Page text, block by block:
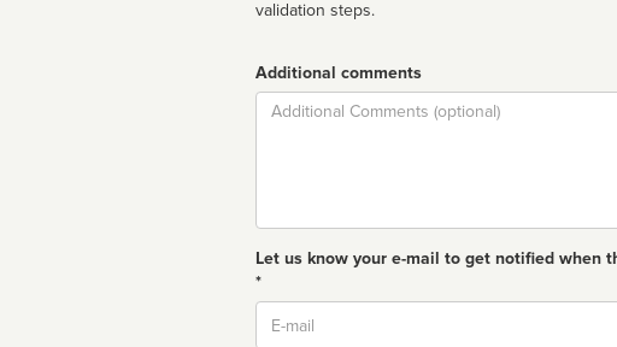
validation steps.
Additional comments
Comment
Let us know your e-mail to get notified when
*
Email